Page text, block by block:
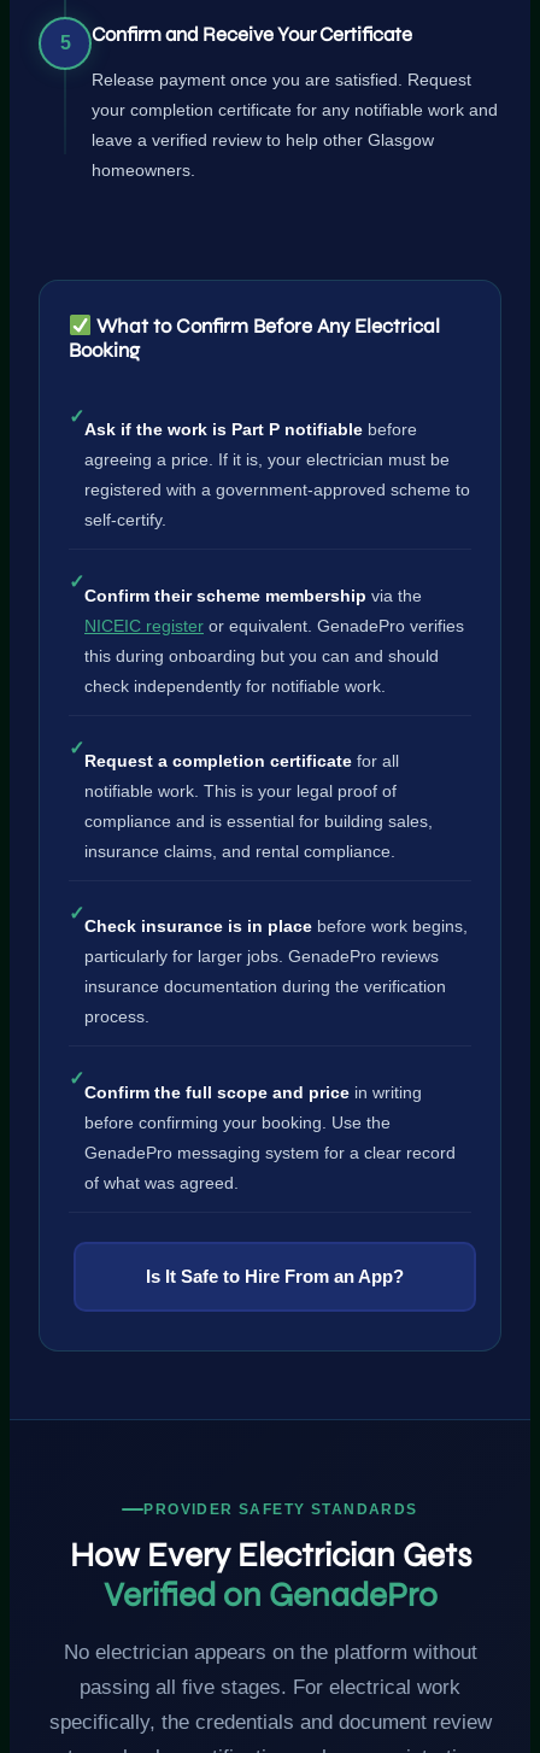
5 Confirm and Receive Your Certificate
Release payment once you are satisfied. Request
your completion certificate for any notifiable work and
leave a verified review to help other Glasgow
homeowners.
What to Confirm Before Any Electrical
Booking
✓
Ask if the work is Part P notifiable before
agreeing a price. If it is, your electrician must be
registered with a government-approved scheme to
self-certify.
✓
Confirm their scheme membership via the
NICEIC register or equivalent. GenadePro verifies
this during onboarding but you can and should
check independently for notifiable work.
✓
Request a completion certificate for all
notifiable work. This is your legal proof of
compliance and is essential for building sales,
insurance claims, and rental compliance.
✓
Check insurance is in place before work begins,
particularly for larger jobs. GenadePro reviews
insurance documentation during the verification
process.
✓
Confirm the full scope and price in writing
before confirming your booking. Use the
GenadePro messaging system for a clear record
of what was agreed.
Is It Safe to Hire From an App?
PROVIDER SAFETY STANDARDS
How Every Electrician Gets
Verified on GenadePro
No electrician appears on the platform without
passing all five stages. For electrical work
specifically, the credentials and document review